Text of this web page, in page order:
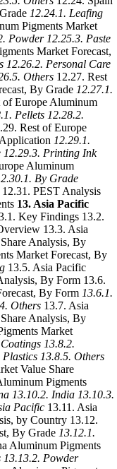
12.24.1. Leafing
Pigments Market
Powder 12.25.3. Paste
Market Forecast,
12.26.2. Personal Care
Others 12.27. Rest
By Grade 12.27.1.
of Europe Aluminum
Pellets 12.28.2.
Rest of Europe
12.29.1.
12.29.3. Printing Ink
Aluminum
By Grade
12.31. PEST Analysis
13. Asia Pacific
Key Findings 13.2.
13.3. Asia
Analysis, By
Market Forecast, By
13.5. Asia Pacific
By Form 13.6.
By Form 13.6.1.
Others 13.7. Asia
Analysis, By
Market
13.8.2.
Plastics 13.8.5. Others
Value Share
Pigments
13.10.2. India 13.10.3.
Pacific 13.11. Asia
by Country 13.12.
By Grade 13.12.1.
Aluminum Pigments
13.13.2. Powder